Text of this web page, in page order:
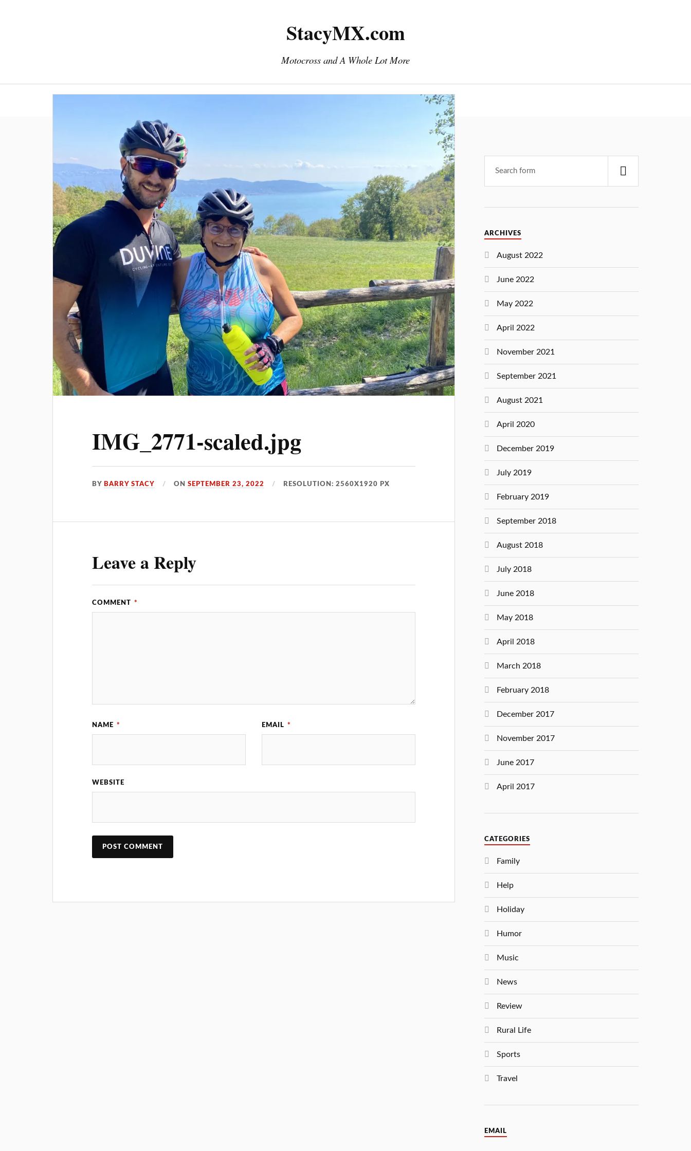
StacyMX.com
Motocross and A Whole Lot More
eMail
IMG_2771-scaled.jpg
BY BARRY STACY ONSEPTEMBER 23, 2022 RESOLUTION: 2560X1920 PX
Leave a Reply
COMMENT *
NAME * EMAIL *
WEBSITE
ARCHIVES
August 2022
June 2022
May 2022
April 2022
November 2021
September 2021
August 2021
April 2020
December 2019
July 2019
February 2019
September 2018
August 2018
July 2018
June 2018
May 2018
April 2018
March 2018
February 2018
December 2017
November 2017
June 2017
April 2017
CATEGORIES
Family
Help
Holiday
Humor
Music
News
Review
Rural Life
Sports
Travel
EMAIL